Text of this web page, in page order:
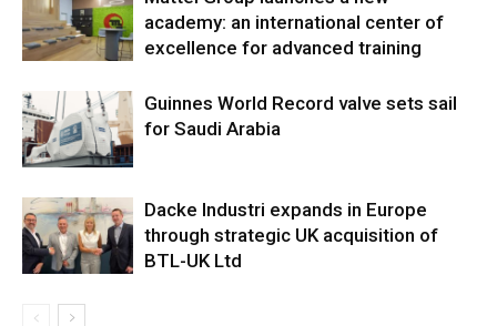
academy: an international center of
excellence for advanced training
Guinnes World Record valve sets sail
for Saudi Arabia
Dacke Industri expands in Europe
through strategic UK acquisition of
BTL-UK Ltd